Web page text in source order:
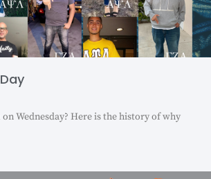
Wednesday? Here is the history of why